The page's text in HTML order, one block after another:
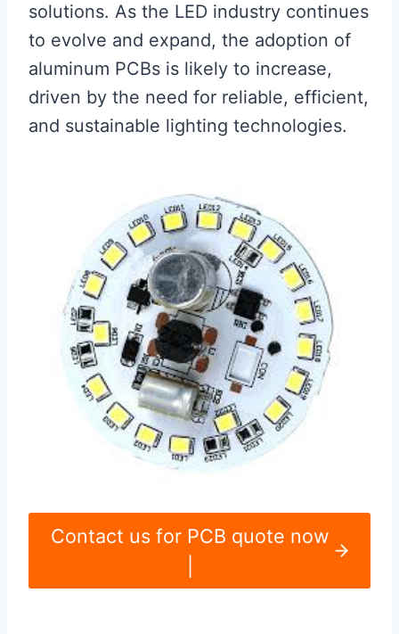
solutions. As the LED industry continues
to evolve and expand, the adoption of
aluminum PCBs is likely to increase,
driven by the need for reliable, efficient,
and sustainable lighting technologies.
Contact us for PCB quote now